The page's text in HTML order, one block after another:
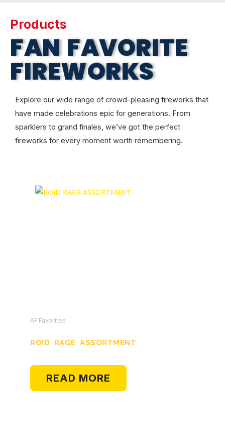
Products
FAN FAVORITE
FIREWORKS
Explore our wide range of crowd-pleasing fireworks that
have made celebrations epic for generations. From
sparklers to grand finales, we’ve got the perfect
fireworks for every moment worth remembering.
AF Favorites
ROID RAGE ASSORTMENT
READ MORE